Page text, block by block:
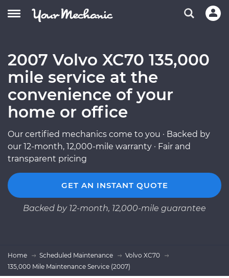
2007 Volvo XC70 135,000
mile service at the
convenience of your
home or office
Our certified mechanics come to you · Backed by
our 12-month, 12,000-mile warranty · Fair and
transparent pricing
GET AN INSTANT QUOTE
Backed by 12-month, 12,000-mile guarantee
Home Scheduled Maintenance
Volvo XC70
135,000 Mile Maintenance Service (2007)